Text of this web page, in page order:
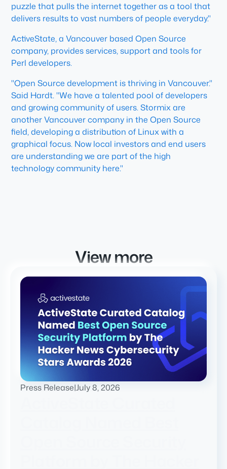
puzzle that pulls the internet together as a tool that
delivers results to vast numbers of people everyday."
ActiveState, a Vancouver based Open Source
company, provides services, support and tools for
Perl developers.
"Open Source development is thriving in Vancouver."
Said Hardt. "We have a talented pool of developers
and growing community of users. Stormix are
another Vancouver company in the Open Source
field, developing a distribution of Linux with a
graphical focus. Now local investors and end users
are understanding we are part of the high
technology community here."
View more
Press Release|July 8, 2026